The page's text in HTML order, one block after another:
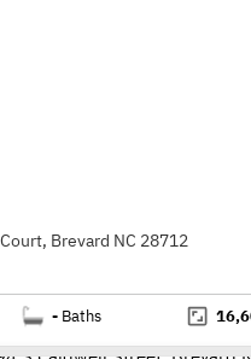
Brevard NC 28712
- Baths